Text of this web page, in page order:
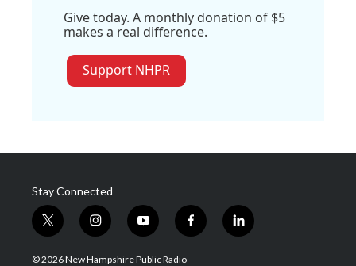
Give today. A monthly donation of $5
makes a real difference.
Support NHPR
Stay Connected
t
w
i
i
n
s
y
o
u
f
a
l
i
© 2026 New Hampshire Public Radio